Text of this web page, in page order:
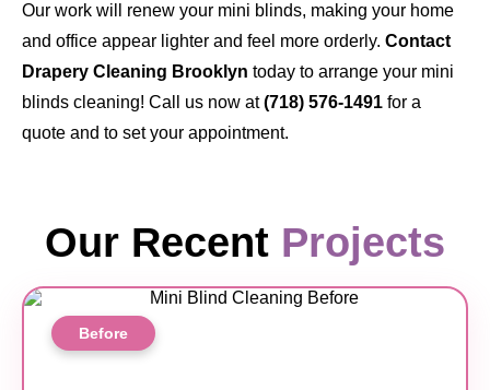
Our work will renew your mini blinds, making your home
and office appear lighter and feel more orderly. Contact
Drapery Cleaning Brooklyn today to arrange your mini
blinds cleaning! Call us now at(718) 576-1491 for a
quote and to set your appointment.
Our Recent Projects
Before